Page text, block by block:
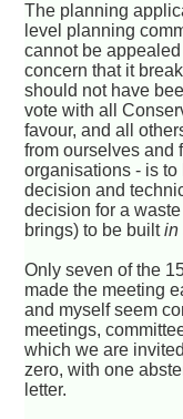
The planning
level planning
cannot be
concern that it
should not have
vote with all
favour, and all
from ourselves and
organisations - is
decision and
decision for a
brings) to be builtin
Only seven of the
made the meeting
and myself seem
meetings,
which we are
zero, with one
letter.